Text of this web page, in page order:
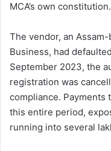
MCA’s own constitution.
The vendor, an
Business, had
September 2023, the
registration was
compliance.
this entire period,
running into several